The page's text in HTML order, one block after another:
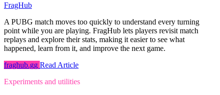
FragHub
A PUBG match moves too quickly to understand every turning
point while you are playing. FragHub lets players revisit match
replays and explore their stats, making it easier to see what
happened, learn from it, and improve the next game.
fraghub.gg Read Article
Experiments and utilities